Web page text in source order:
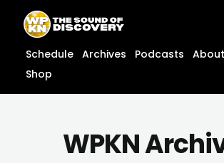
content
content
Schedule Archives Podcasts About
Shop
WPKN